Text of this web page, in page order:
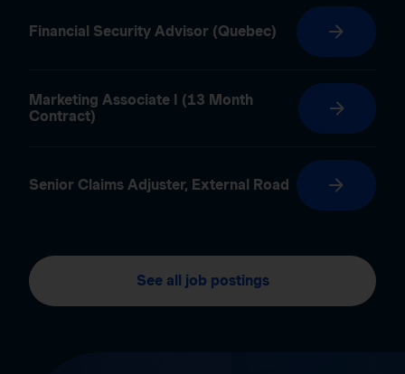
Financial Security Advisor (Quebec)
Marketing Associate I (13 Month
Contract)
Senior Claims Adjuster, External Road
See all job postings